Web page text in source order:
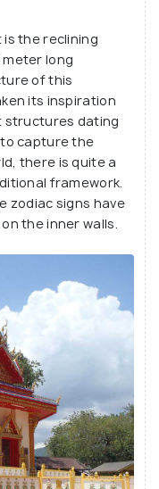
the reclining
long
of this
its inspiration
structures dating
to capture the
there is quite a
framework.
zodiac signs have
the inner walls.